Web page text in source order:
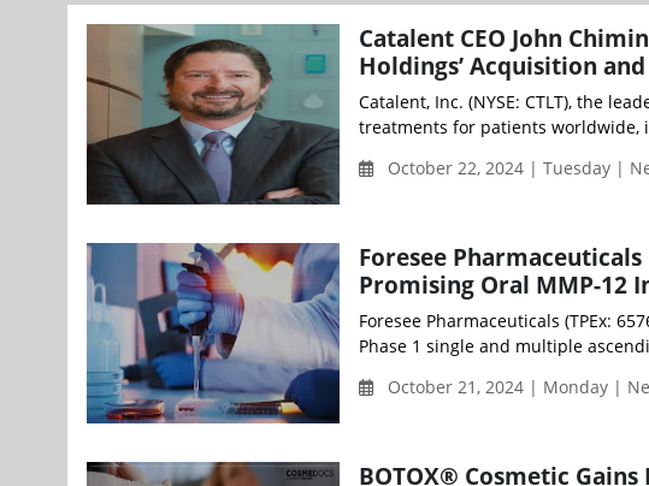
Catalent CEO John
Holdings’ Acquisition
Catalent, Inc. (NYSE: CTLT), the
treatments for patients worldwide,
October 22, 2024 | Tuesday |
Foresee
Promising Oral MMP-12
Foresee Pharmaceuticals (TPEx:
Phase 1 single and multiple
October 21, 2024 | Monday |
BOTOX® Cosmetic